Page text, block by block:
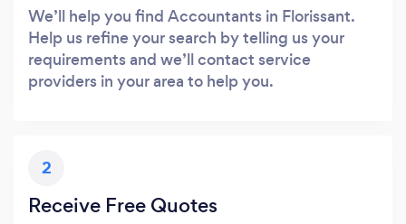
We’ll help you find Accountants in Florissant.
Help us refine your search by telling us your
requirements and we’ll contact service
providers in your area to help you.
2
Receive Free Quotes